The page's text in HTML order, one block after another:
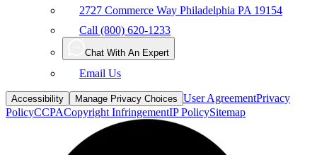
2727 Commerce Way Philadelphia PA 19154
Call (800) 620-1233
Chat With An Expert
Email Us
Accessibility Manage Privacy Choices User AgreementPrivacy
PolicyCCPACopyright InfringementIP PolicySitemap